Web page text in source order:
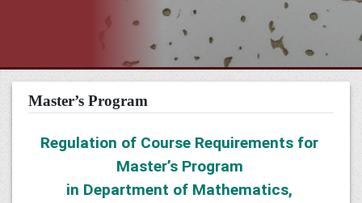
Master’s Program
Regulation of Course Requirements for
Master’s Program
in Department of Mathematics,